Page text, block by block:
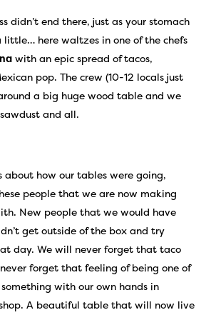
didn’t end there, just as your stomach
here waltzes in one of the chefs
with an epic spread of tacos,
pop. The crew (10-12 locals just
a big huge wood table and we
and all.
about how our tables were going,
people that we are now making
New people that we would have
get outside of the box and try
day. We will never forget that taco
forget that feeling of being one of
with our own hands in
A beautiful table that will now live